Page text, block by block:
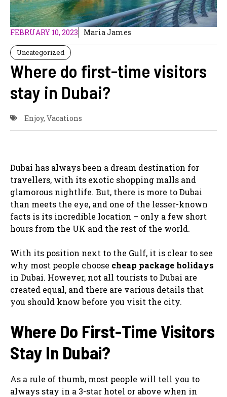
FEBRUARY 10, 2023 Maria James
Uncategorized
Where do first-time visitors
stay in Dubai?
Enjoy, Vacations
Dubai has always been a dream destination for
travellers, with its exotic shopping malls and
glamorous nightlife. But, there is more to Dubai
than meets the eye, and one of the lesser-known
facts is its incredible location – only a few short
hours from the UK and the rest of the world.
With its position next to the Gulf, it is clear to see
why most people choose cheap package holidays
in Dubai. However, not all tourists to Dubai are
created equal, and there are various details that
you should know before you visit the city.
Where Do First-Time Visitors
Stay In Dubai?
As a rule of thumb, most people will tell you to
always stay in a 3-star hotel or above when in